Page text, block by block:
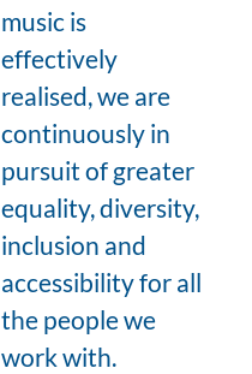
music is
effectively
realised, we are
continuously in
pursuit of greater
equality, diversity,
inclusion and
accessibility for all
the people we
work with.